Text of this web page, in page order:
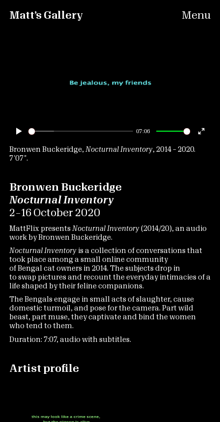
Matt’s Gallery Menu
07:06
Bronwen Buckeridge, Nocturnal Inventory, 2014 – 2020.
7′07″.
Bronwen Buckeridge
Nocturnal Inventory
2 – 16 October 2020
MattFlix presents Nocturnal Inventory (2014/20), an audio
work by Bronwen Buckeridge.
Nocturnal Inventoryis a collection of conversations that
took place among a small online community
of Bengal cat owners in 2014. The subjects drop in
to swap pictures and recount the everyday intimacies of a
life shaped by their feline companions.
The Bengals engage in small acts of slaughter, cause
domestic turmoil, and pose for the camera. Part wild
beast, part muse, they captivate and bind the women
who tend to them.
Duration: 7:07, audio with subtitles.
Artist profile